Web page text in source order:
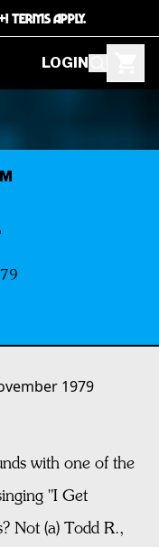
TERMS APPLY.
LOGIN
1979
with one of the
"I Get
Not (a) Todd R.,